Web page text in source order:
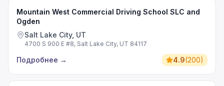
Mountain West Commercial Driving School SLC and
Ogden
Salt Lake City, UT
4700 S 900 E #8, Salt Lake City, UT 84117
Подробнее → 4.9(200)